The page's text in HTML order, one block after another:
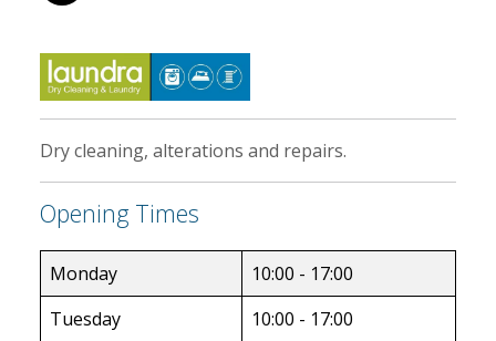
Dry cleaning, alterations and repairs.
Opening Times
Monday
10:00 - 17:00
Tuesday
10:00 - 17:00